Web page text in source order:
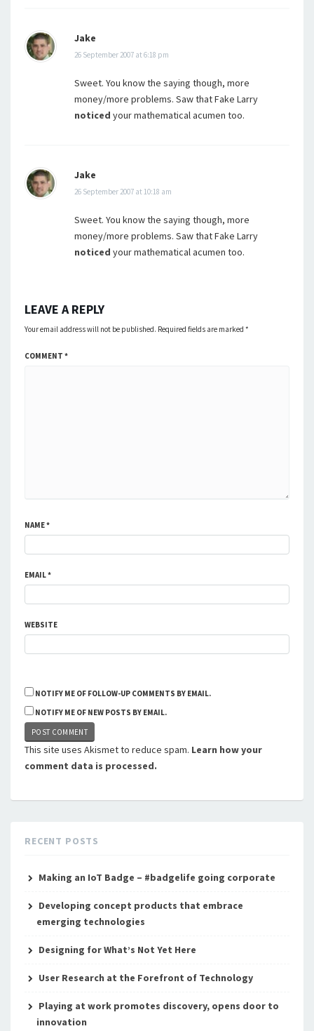
Jake
26 September 2007 at 6:18 pm
Sweet. You know the saying though, more
money/more problems. Saw that Fake Larry
noticed your mathematical acumen too.
Jake
26 September 2007 at 10:18 am
Sweet. You know the saying though, more
money/more problems. Saw that Fake Larry
noticed your mathematical acumen too.
LEAVE A REPLY
Your email address will not be published. Required fields are marked *
COMMENT *
NAME*
EMAIL*
WEBSITE
NOTIFY ME OF FOLLOW-UP COMMENTS BY EMAIL.
NOTIFY ME OF NEW POSTS BY EMAIL.
This site uses Akismet to reduce spam. Learn how your
comment data is processed.
RECENT POSTS
Making an IoT Badge – #badgelife going corporate
Developing concept products that embrace
emerging technologies
Designing for What’s Not Yet Here
User Research at the Forefront of Technology
Playing at work promotes discovery, opens door to
innovation